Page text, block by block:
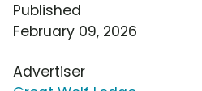
Published
February 09, 2026
Advertiser